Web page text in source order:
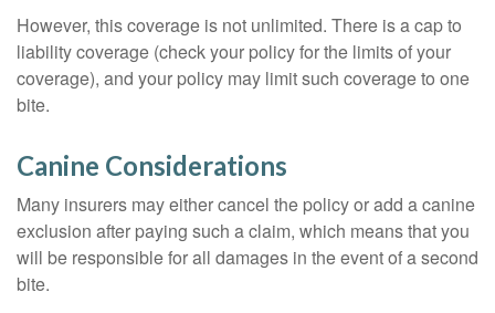
However, this coverage is not unlimited. There is a cap to
liability coverage (check your policy for the limits of your
coverage), and your policy may limit such coverage to one
bite.
Canine Considerations
Many insurers may either cancel the policy or add a canine
exclusion after paying such a claim, which means that you
will be responsible for all damages in the event of a second
bite.